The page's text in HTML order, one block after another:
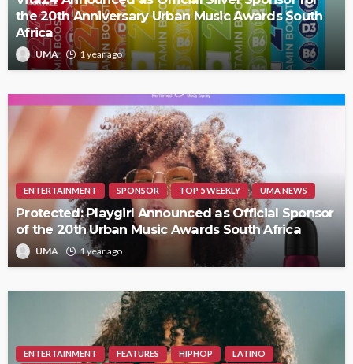
the 20th Anniversary Urban Music Awards South
Africa
UMA 1 year ago
ENTERTAINMENT SPONSOR TOP 5 WEEKLY UMA NEWS
Protected: Playgirl Announced as Official Sponsor
of the 20th Urban Music Awards South Africa
UMA 1 year ago
ENTERTAINMENT FEATURES HIPHOP
LATINO